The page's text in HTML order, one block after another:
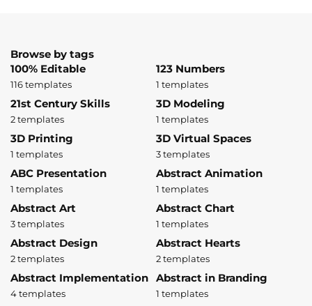
Browse by tags
100% Editable
116 templates
123 Numbers
1 templates
21st Century Skills
2 templates
3D Modeling
1 templates
3D Printing
1 templates
3D Virtual Spaces
3 templates
ABC Presentation
1 templates
Abstract Animation
1 templates
Abstract Art
3 templates
Abstract Chart
1 templates
Abstract Design
2 templates
Abstract Hearts
2 templates
Abstract Implementation
4 templates
Abstract in Branding
1 templates